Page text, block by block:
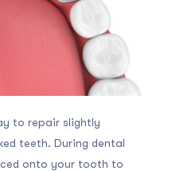
to repair slightly
teeth. During dental
onto your tooth to